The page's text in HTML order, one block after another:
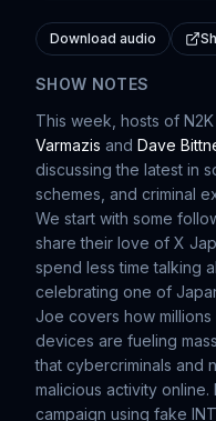
Download audio
SHOW NOTES
This week, hosts of
Varmazis⁠⁠⁠⁠⁠⁠⁠⁠⁠⁠⁠⁠⁠⁠⁠⁠⁠⁠⁠⁠⁠⁠⁠⁠⁠⁠⁠⁠⁠⁠⁠⁠⁠⁠⁠⁠⁠⁠⁠⁠⁠⁠⁠⁠⁠⁠ and ⁠⁠⁠⁠⁠⁠⁠⁠⁠⁠⁠⁠⁠⁠⁠⁠⁠⁠⁠⁠⁠⁠⁠⁠⁠⁠⁠⁠⁠⁠⁠⁠⁠⁠⁠⁠⁠⁠Dave
discussing the latest in
schemes, and criminal
We start with some
share their love of X
spend less time talking
celebrating one of
Joe covers how
devices are fueling
that cybercriminals and
malicious activity
campaign using fake